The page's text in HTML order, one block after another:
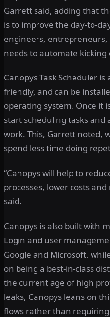
Garrett said, adding that
is to improve the day-to-
engineers, entrepreneurs,
needs to automate kicking
Canopys Task Scheduler
friendly, and can be
operating system. Once it
start scheduling tasks
work. This, Garrett noted,
spend less time doing
“Canopys will help to
processes, lower costs
said.
Canopys is also built with
Login and user
Google and Microsoft,
on being a best-in-class
the current age of high
leaks, Canopys leans on
flows rather than